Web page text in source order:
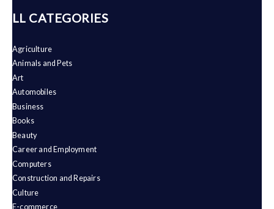
ALL CATEGORIES
Agriculture
Animals and Pets
Art
Automobiles
Business
Books
Beauty
Career and Employment
Computers
Construction and Repairs
Culture
E-commerce